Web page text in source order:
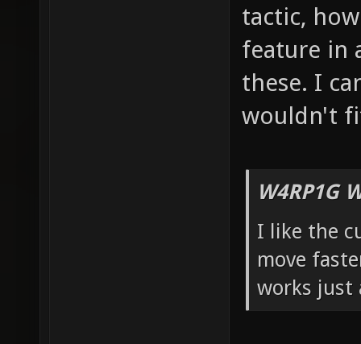
tactic,
feature in
these. I
wouldn't
W4RP1G
I like the
move
works just